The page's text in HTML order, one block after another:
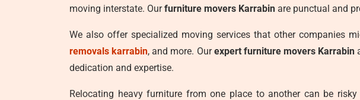
moving interstate. Ourfurniture movers Karrabin are punctual and
We also offer specialized moving services that other companies
removals karrabin, and more. Ourexpert furniture movers Karrabin
dedication and expertise.
Relocating heavy furniture from one place to another can be